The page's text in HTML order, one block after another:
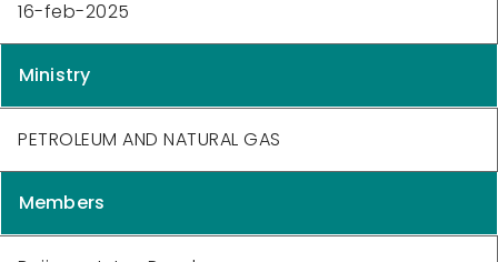
16-feb-2025
Ministry
PETROLEUM AND NATURAL GAS
Members